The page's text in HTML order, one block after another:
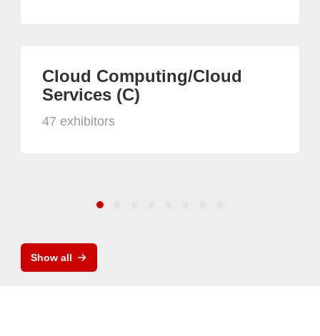
Cloud Computing/Cloud
Services (C)
47 exhibitors
Show all